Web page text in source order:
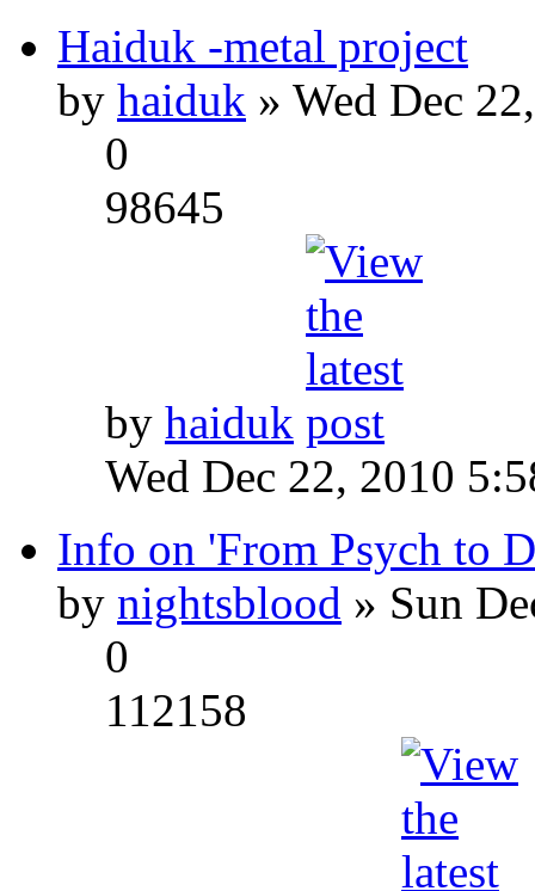
Haiduk -metal project
by haiduk » Wed Dec
0
98645
by haiduk
Wed Dec 22, 2010
Info on 'From Psych to
by nightsblood » Sun
0
112158